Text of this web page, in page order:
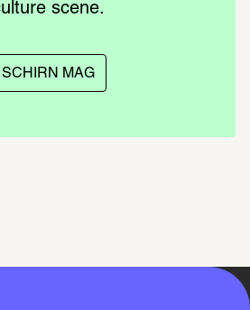
scene.
SCHIRN MAG